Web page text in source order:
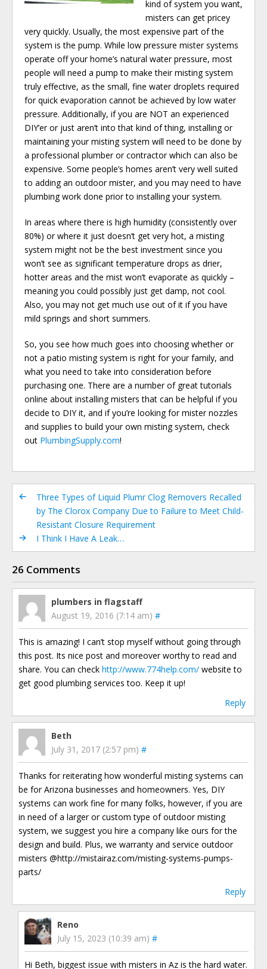
kind of system you want,
misters can get pricey
very quickly. Usually, the most expensive part of the
system is the pump. While low pressure mister systems
operate off your home’s natural water pressure, most
people will need a pump to make their misting system
truly effective, as the small, fine water droplets required
for quick evaporation cannot be achieved by low water
pressure. Additionally, if you are NOT an experienced
DIY’er or just aren’t into that kind of thing, installing or
maintaining your misting system will need to be done by
a professional plumber or contractor which can also be
expensive. Some people’s homes aren’t very well suited
to adding an outdoor mister, and you may need to have
plumbing work done prior to installing your system.
In areas where there is high humidity (consistently over
80%) or where it just doesn’t get very hot, a misting
system might not be the best investment since you
won’t see as significant temperature drops as drier,
hotter areas and the mist won’t evaporate as quickly –
meaning you could possibly just get damp, not cool.
Also, you may not get much use out of it if you have
mild springs and short summers.
So, you see how much goes into choosing whether or
not a patio misting system is right for your family, and
what you need to take into consideration before
purchasing one. There are a number of great tutorials
online about installing misters that can be helpful if you
decide to DIY it, and if you’re looking for mister nozzles
and supplies to build your own misting system, check
out PlumbingSupply.com!
Three Types of Liquid Plumr Clog Removers Recalled
by The Clorox Company Due to Failure to Meet Child-
Resistant Closure Requirement
I Think I Have A Leak…
26 Comments
plumbers in flagstaff
August 19, 2016 (7:14 am) #
This is amazing! I can’t stop myself without going through
this post. Its nice post and moreover worthy to read and
share. You can check http://www.774help.com/ website to
get good plumbing services too. Keep it up!
Reply
Beth
July 31, 2017 (2:57 pm) #
Thanks for reiterating how wonderful misting systems can
be for Arizona businesses and homeowners. Yes, DIY
systems can work fine for many folks, however, if you are
in need of a larger or custom type of outdoor misting
system, we suggest you hire a company like ours for the
design and build. Plus, we warranty and service outdoor
misters @http://mistairaz.com/misting-systems-pumps-
parts/
Reply
Reno
July 15, 2023 (10:39 am) #
Hi Beth, biggest issue with misters in Az is the hard water.